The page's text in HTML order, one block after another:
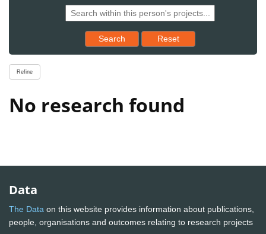
Search Reset results to starting set
Reset
Refine
No research found
Data
The Data on this website provides information about publications,
people, organisations and outcomes relating to research projects